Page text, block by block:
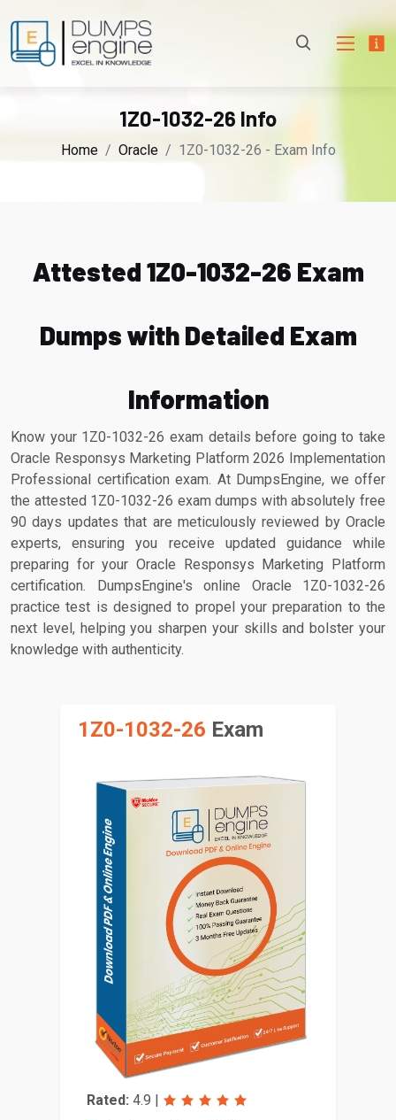
1Z0-1032-26 Info
Home Oracle 1Z0-1032-26 - Exam Info
Attested 1Z0-1032-26 Exam
Dumps with Detailed Exam
Information
Know your 1Z0-1032-26 exam details before going to take
Oracle Responsys Marketing Platform 2026 Implementation
Professional certification exam. At DumpsEngine, we offer
the attested 1Z0-1032-26 exam dumps with absolutely free
90 days updates that are meticulously reviewed by Oracle
experts, ensuring you receive updated guidance while
preparing for your Oracle Responsys Marketing Platform
certification. DumpsEngine's online Oracle 1Z0-1032-26
practice test is designed to propel your preparation to the
next level, helping you sharpen your skills and bolster your
knowledge with authenticity.
1Z0-1032-26 Exam
Rated: 4.9